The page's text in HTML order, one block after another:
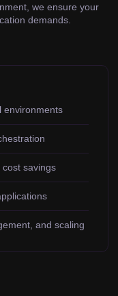
we ensure your
demands.
environments
savings
and scaling